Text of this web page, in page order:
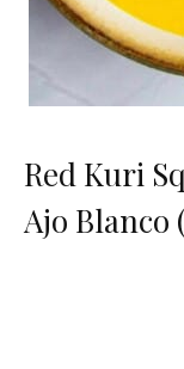
Red Kuri
Ajo Blanco